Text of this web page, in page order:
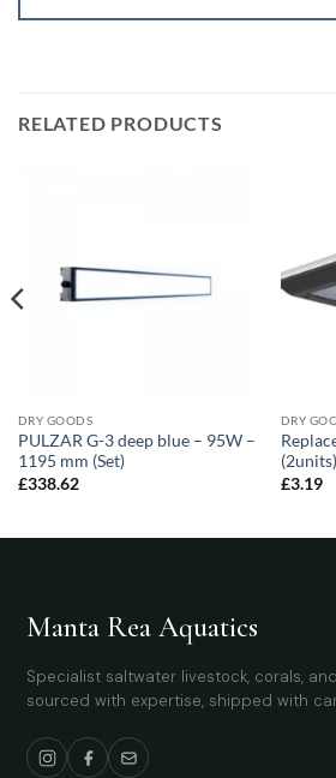
RELATED PRODUCTS
DRY GOODS
PULZAR G-3 deep blue – 95W –
1195 mm (Set)
£338.62
DRY
(2units)
£3.19
Manta Rea Aquatics
Specialist saltwater livestock, corals,
sourced with expertise, shipped with